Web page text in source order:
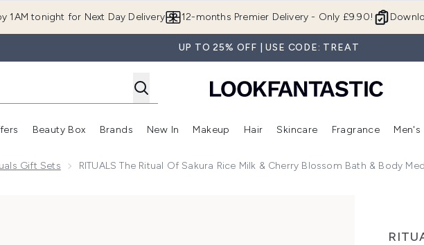
1AM tonight for Next Day Delivery 12-months Premier Delivery - Only £9.90!
UP TO 25% OFF | USE CODE: TREAT
Enter submenu (Summer Shop)
Enter submenu (Offers)
Beauty Box
Enter submenu (Beauty Box)
Brands
Enter submenu (Brands)
New In
Enter submenu (New In)
Makeup
Enter submenu (Makeup)
Hair
Enter submenu (Hair)
Skincare
Enter
Fragrance Men's
Gift Sets RITUALS The Ritual Of Sakura Rice Milk & Cherry Blossom Bath & Body